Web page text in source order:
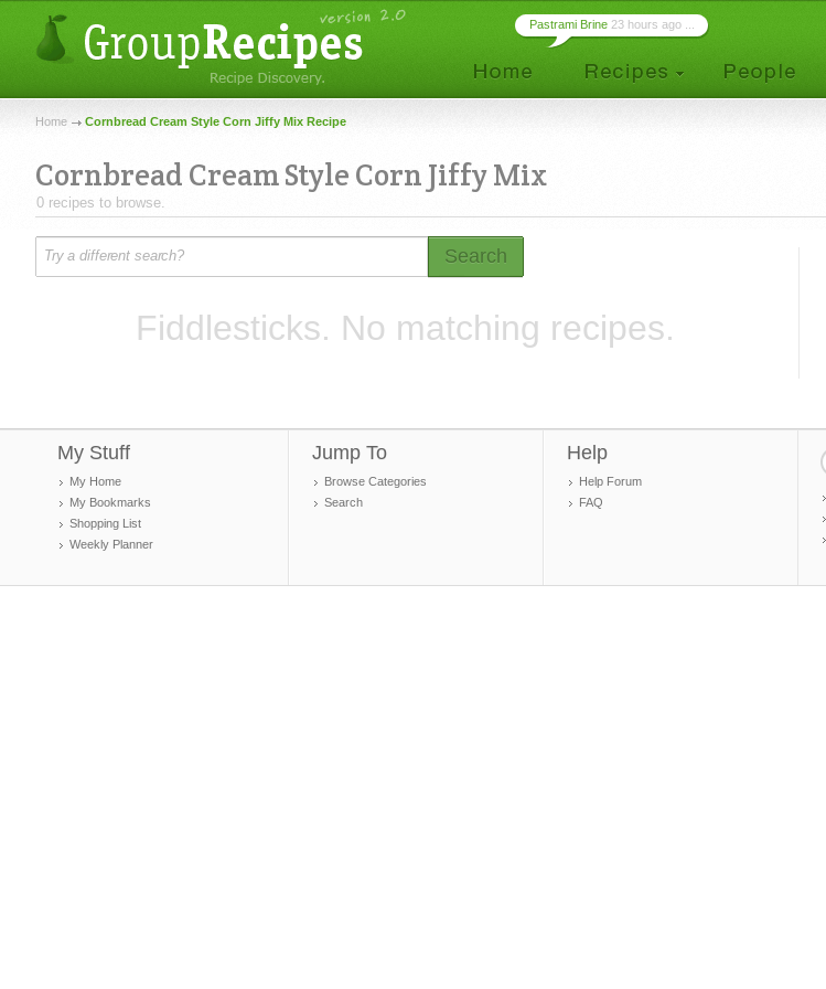
Pastrami Brine 23 hours ago ...
Home Cornbread Cream Style Corn Jiffy Mix Recipe
Cornbread Cream Style Corn Jiffy Mix
0 recipes to browse.
Search
Fiddlesticks. No matching recipes.
My Stuff
My Home
My Bookmarks
Shopping List
Weekly Planner
Jump To
Browse Categories
Search
Help
Help Forum
FAQ